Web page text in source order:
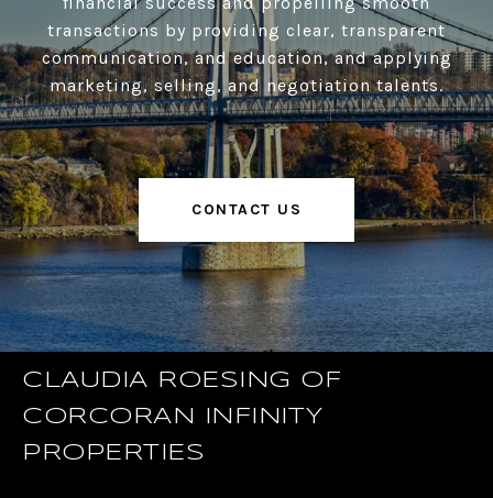
transactions by providing clear, transparent
communication, and education, and applying
marketing, selling, and negotiation talents.
CONTACT US
CLAUDIA ROESING OF
CORCORAN INFINITY
PROPERTIES